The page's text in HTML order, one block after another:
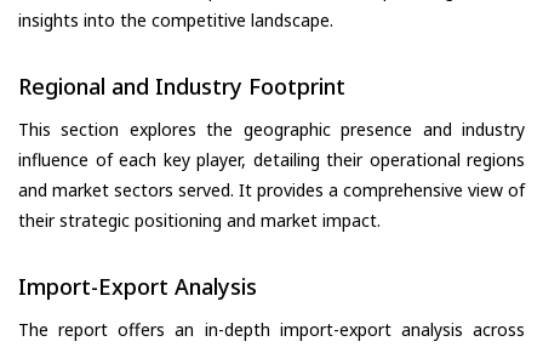
insights into the competitive landscape.
Regional and Industry Footprint
This section explores the geographic presence and industry
influence of each key player, detailing their operational regions
and market sectors served. It provides a comprehensive view of
their strategic positioning and market impact.
Import-Export Analysis
The report offers an in-depth import-export analysis across